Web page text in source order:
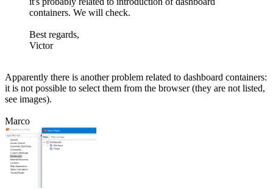
containers. We will check.
Best regards,
Victor
Apparently there is another problem related to dashboard containers:
it is not possible to select them from the browser (they are not listed,
see images).
Marco